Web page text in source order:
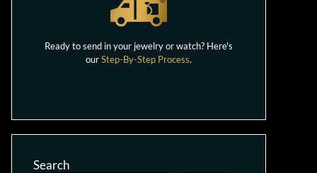
Ready to send in your jewelry or watch? Here's
ourStep-By-Step Process.
Search